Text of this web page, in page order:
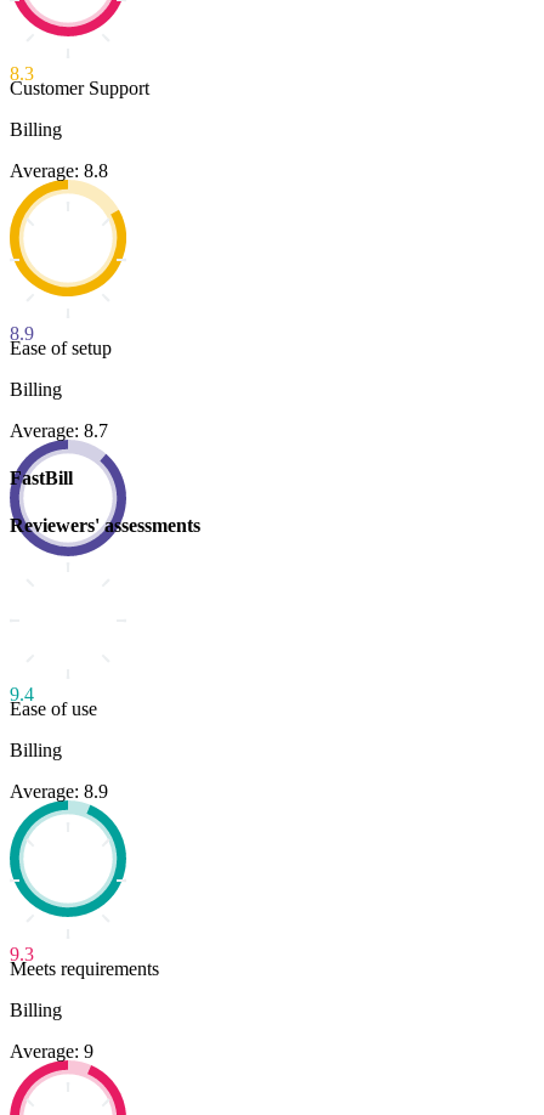
8.3
Customer Support
Billing
Average: 8.8
8.9
Ease of setup
Billing
Average: 8.7
FastBill
Reviewers' assessments
9.4
Ease of use
Billing
Average: 8.9
9.3
Meets requirements
Billing
Average: 9